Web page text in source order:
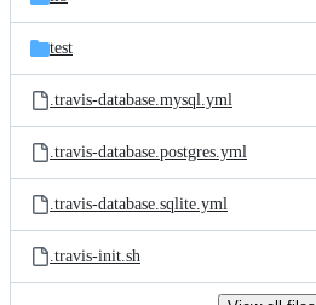
test
.travis-database.mysql.yml
.travis-database.postgres.yml
.travis-database.sqlite.yml
.travis-init.sh